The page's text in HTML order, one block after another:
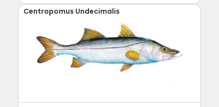
Centropomus Undecimalis